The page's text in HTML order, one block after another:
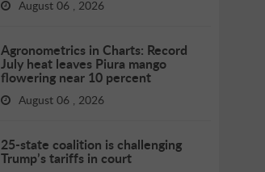
August 06 , 2026
Agronometrics in Charts: Record
July heat leaves Piura mango
flowering near 10 percent
August 06 , 2026
25-state coalition is challenging
Trump’s tariffs in court